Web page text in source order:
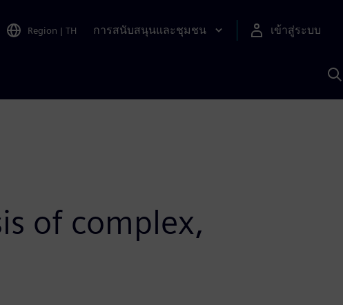
Region | TH การสนับสนุนและชุมชน เข้าสู่ระบบ
of complex,